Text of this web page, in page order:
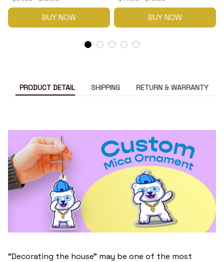
BUY NOW BUY NOW
PRODUCT DETAIL SHIPPING RETURN & WARRANTY
“Decorating the house” may be one of the most